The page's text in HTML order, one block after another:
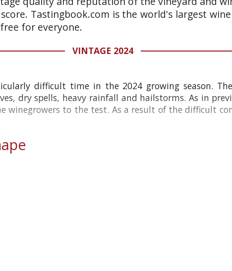
Tastingbook.com is the world's largest
for everyone.
VINTAGE 2024
difficult time in the 2024 growing season.
dry spells, heavy rainfall and hailstorms. As in
winegrowers to the test. As a result of the difficult